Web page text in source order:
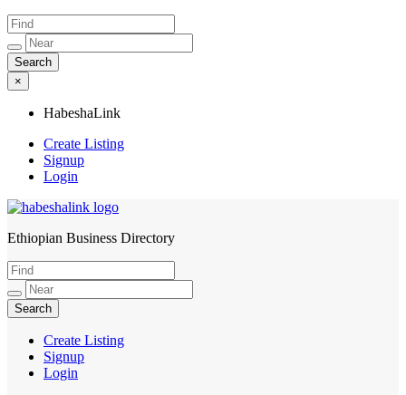
×
HabeshaLink
Create Listing
Signup
Login
HabeshaLink
Ethiopian Business Directory
Create Listing
Signup
Login